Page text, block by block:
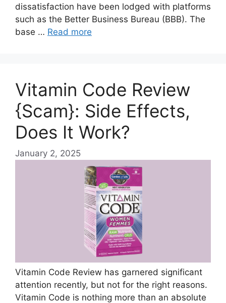
dissatisfaction have been lodged with platforms
such as the Better Business Bureau (BBB). The
base … Read more
Vitamin Code Review
{Scam}: Side Effects,
Does It Work?
January 2, 2025
Vitamin Code Review has garnered significant
attention recently, but not for the right reasons.
Vitamin Code is nothing more than an absolute